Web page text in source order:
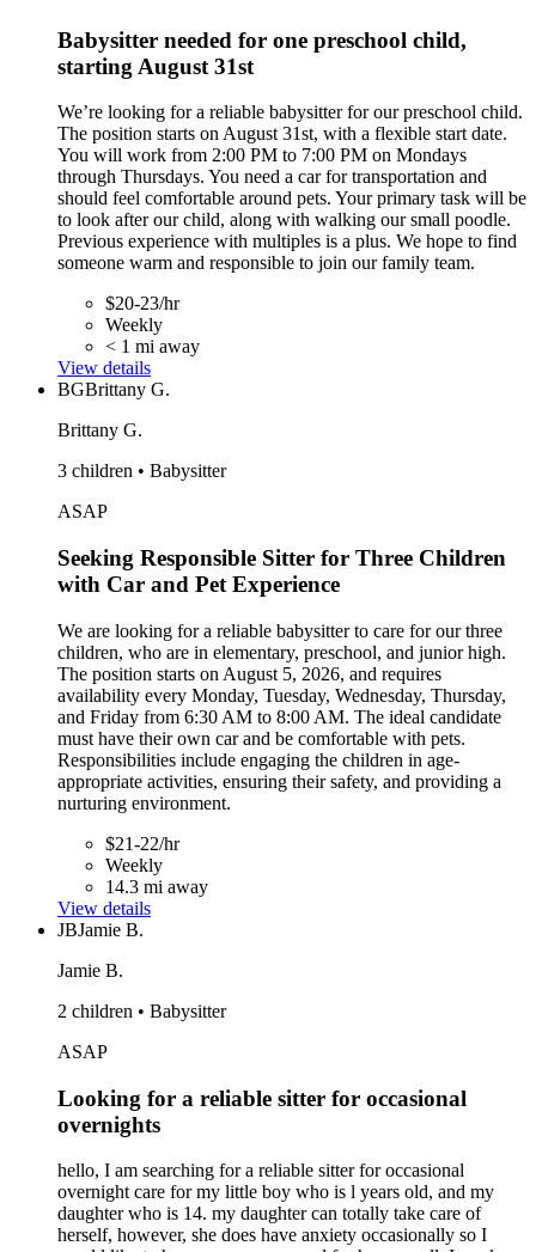
Babysitter needed for one preschool child,
starting August 31st
We’re looking for a reliable babysitter for our preschool child.
The position starts on August 31st, with a flexible start date.
You will work from 2:00 PM to 7:00 PM on Mondays
through Thursdays. You need a car for transportation and
should feel comfortable around pets. Your primary task will be
to look after our child, along with walking our small poodle.
Previous experience with multiples is a plus. We hope to find
someone warm and responsible to join our family team.
$20-23/hr
Weekly
< 1 mi away
View details
BGBrittany G.
Brittany G.
3 children • Babysitter
ASAP
Seeking Responsible Sitter for Three Children
with Car and Pet Experience
We are looking for a reliable babysitter to care for our three
children, who are in elementary, preschool, and junior high.
The position starts on August 5, 2026, and requires
availability every Monday, Tuesday, Wednesday, Thursday,
and Friday from 6:30 AM to 8:00 AM. The ideal candidate
must have their own car and be comfortable with pets.
Responsibilities include engaging the children in age-
appropriate activities, ensuring their safety, and providing a
nurturing environment.
$21-22/hr
Weekly
14.3 mi away
View details
JBJamie B.
Jamie B.
2 children • Babysitter
ASAP
Looking for a reliable sitter for occasional
overnights
hello, I am searching for a reliable sitter for occasional
overnight care for my little boy who is l years old, and my
daughter who is 14. my daughter can totally take care of
herself, however, she does have anxiety occasionally so I